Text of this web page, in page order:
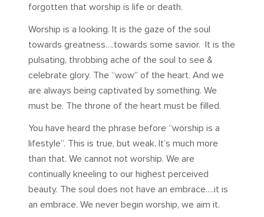
forgotten that worship is life or death.
Worship is a looking. It is the gaze of the soul
towards greatness….towards some savior. It is the
pulsating, throbbing ache of the soul to see &
celebrate glory. The “wow” of the heart. And we
are always being captivated by something. We
must be. The throne of the heart must be filled.
You have heard the phrase before “worship is a
lifestyle”. This is true, but weak. It’s much more
than that. We cannot not worship. We are
continually kneeling to our highest perceived
beauty. The soul does not have an embrace….it is
an embrace. We never begin worship, we aim it.